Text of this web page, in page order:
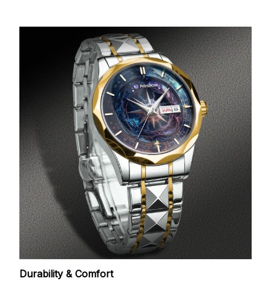
Durability & Comfort